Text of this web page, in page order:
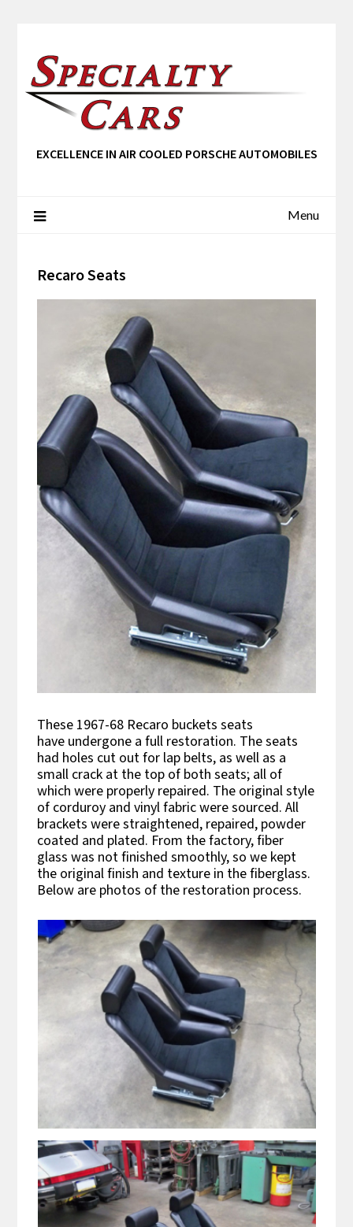
EXCELLENCE IN AIR COOLED PORSCHE AUTOMOBILES
Menu
Recaro Seats
These 1967-68 Recaro buckets seats
have undergone a full restoration. The seats
had holes cut out for lap belts, as well as a
small crack at the top of both seats; all of
which were properly repaired. The original style
of corduroy and vinyl fabric were sourced. All
brackets were straightened, repaired, powder
coated and plated. From the factory, fiber
glass was not finished smoothly, so we kept
the original finish and texture in the fiberglass.
Below are photos of the restoration process.